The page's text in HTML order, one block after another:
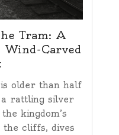
Tram: A
Carved
older than half
a rattling silver
kingdom’s
the cliffs, dives